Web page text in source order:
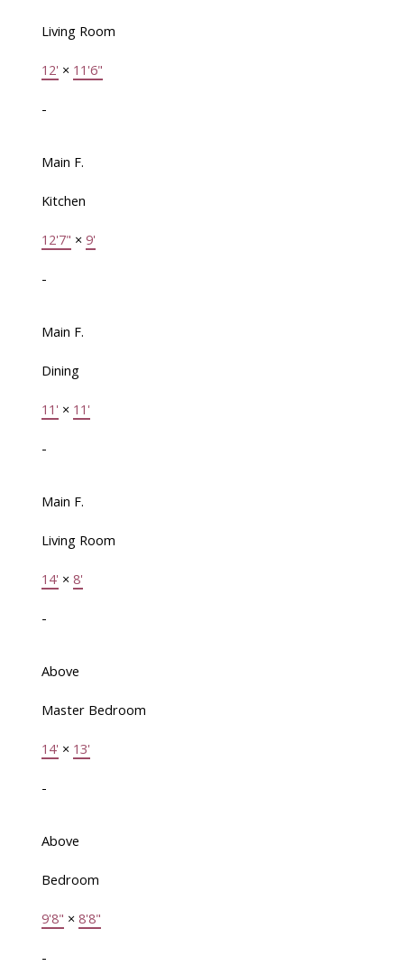
Living Room
12' × 11'6"
-
Main F.
Kitchen
12'7" × 9'
-
Main F.
Dining
11' × 11'
-
Main F.
Living Room
14' × 8'
-
Above
Master Bedroom
14' × 13'
-
Above
Bedroom
9'8" × 8'8"
-